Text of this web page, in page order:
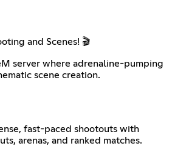
and Scenes! 🎬
server where adrenaline-pumping
scene creation.
fast-paced shootouts with
arenas, and ranked matches.